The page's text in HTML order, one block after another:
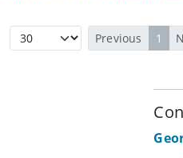
Previous 1